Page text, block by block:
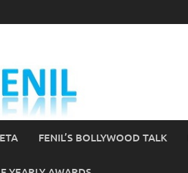
FENIL’S BOLLYWOOD TALK